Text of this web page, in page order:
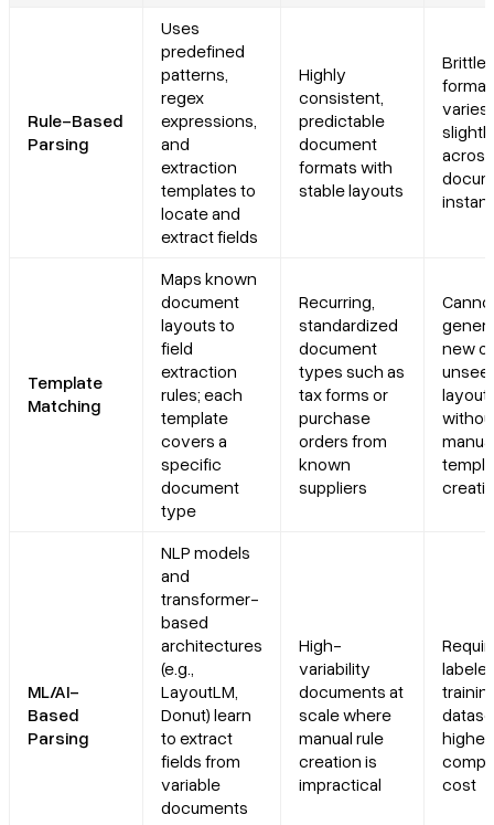
Rule-Based
Parsing
Uses
predefined
patterns,
regex
expressions,
and
extraction
templates to
locate and
extract fields
Highly
consistent,
predictable
document
formats with
stable layouts
Brittle
varies
across
Template
Matching
Maps known
document
layouts to
field
extraction
rules; each
template
covers a
specific
document
type
Recurring,
standardized
document
types such as
tax forms or
purchase
orders from
known
suppliers
new or
ML/AI-
Based
Parsing
NLP models
and
transformer-
based
architectures
(e.g.,
LayoutLM,
Donut) learn
to extract
fields from
variable
documents
High-
variability
documents at
scale where
manual rule
creation is
impractical
higher
cost